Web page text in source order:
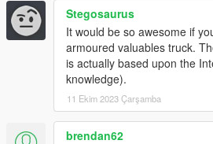
Stegosaurus
It would be so awesome if
armoured valuables truck.
is actually based upon the
knowledge).
11 Ekim 2023 Çarşamba
brendan62